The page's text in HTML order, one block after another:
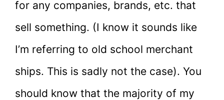
for any companies, brands, etc. that
sell something. (I know it sounds like
I’m referring to old school merchant
ships. This is sadly not the case). You
should know that the majority of my